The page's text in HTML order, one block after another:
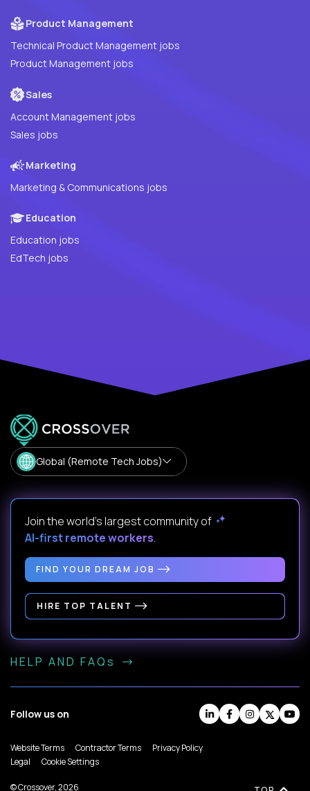
Product Management
Technical Product Management jobs
Product Management jobs
Sales
Account Management jobs
Sales jobs
Marketing
Marketing & Communications jobs
Education
Education jobs
EdTech jobs
Global (Remote Tech Jobs)
Join the world's largest community of
AI-first remote workers.
FIND YOUR DREAM JOB
HIRE TOP TALENT
HELP AND FAQs
Follow us on
Website Terms Contractor Terms
Privacy Policy
Legal
Cookie Settings
© Crossover, 2026